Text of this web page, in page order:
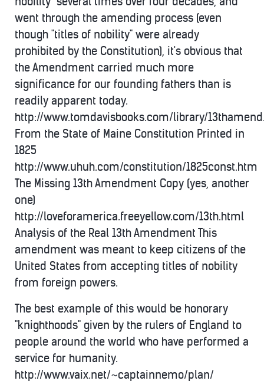
went through the amending process (even
though "titles of nobility" were already
prohibited by the Constitution), it's obvious that
the Amendment carried much more
significance for our founding fathers than is
readily apparent today.
http://www.tomdavisbooks.com/library/
From the State of Maine Constitution Printed in
1825
http://www.uhuh.com/constitution/1825const.htm
The Missing 13th Amendment Copy (yes, another
one)
http://loveforamerica.freeyellow.com/13th.html
Analysis of the Real 13th Amendment This
amendment was meant to keep citizens of the
United States from accepting titles of nobility
from foreign powers.
The best example of this would be honorary
"knighthoods" given by the rulers of England to
people around the world who have performed a
service for humanity.
http://www.vaix.net/~captainnemo/plan/